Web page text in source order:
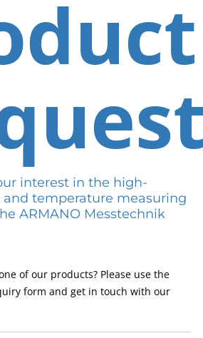
interest in the high-
temperature measuring
ARMANO Messtechnik
of our products? Please use the
form and get in touch with our